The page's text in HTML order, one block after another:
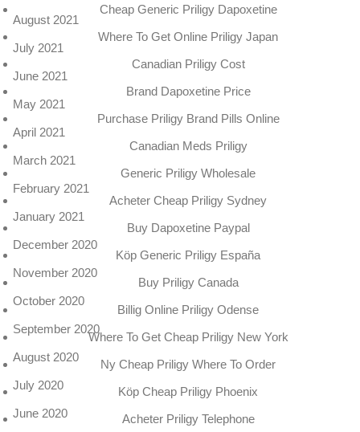
Cheap Generic Priligy Dapoxetine
Where To Get Online Priligy Japan
Canadian Priligy Cost
Brand Dapoxetine Price
Purchase Priligy Brand Pills Online
Canadian Meds Priligy
Generic Priligy Wholesale
Acheter Cheap Priligy Sydney
Buy Dapoxetine Paypal
Köp Generic Priligy España
Buy Priligy Canada
Billig Online Priligy Odense
Where To Get Cheap Priligy New York
Ny Cheap Priligy Where To Order
Köp Cheap Priligy Phoenix
Acheter Priligy Telephone
August 2021
July 2021
June 2021
May 2021
April 2021
March 2021
February 2021
January 2021
December 2020
November 2020
October 2020
September 2020
August 2020
July 2020
June 2020